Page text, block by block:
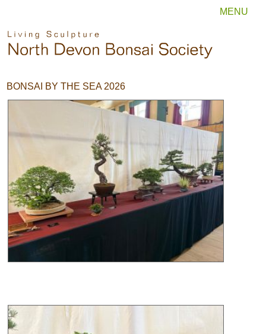
MENU
BONSAI BY THE SEA 2026